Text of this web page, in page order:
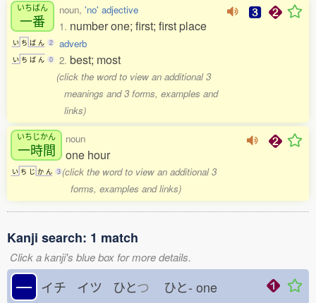
いちばん
一番
い ち ば ん 2
い ち ば ん 0
noun,'no' adjective
1. number one; first; first place
adverb
2.best; most
(click the word to view an additional 3
meanings and 3 forms, examples and
links)
いちじかん
一時間
い ち じ か ん 3
noun
one hour
(click the word to view an additional 3
forms, examples and links)
Kanji search: 1 match
Click a kanji's blue box for more details.
一 イチ イツ ひとつ ひと- one